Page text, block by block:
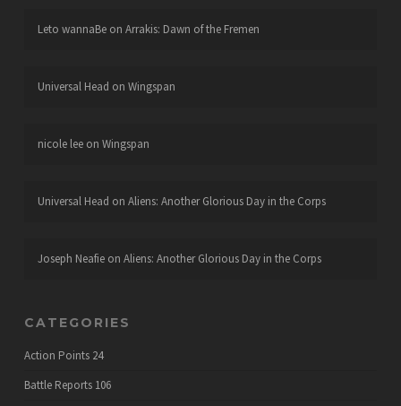
Leto wannaBeon Arrakis: Dawn of the Fremen
Universal Head on Wingspan
nicole leeon Wingspan
Universal Head on Aliens: Another Glorious Day in the Corps
Joseph Neafieon Aliens: Another Glorious Day in the Corps
CATEGORIES
Action Points 24
Battle Reports 106